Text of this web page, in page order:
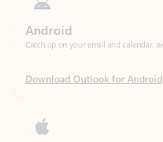
Download Outlook for Android